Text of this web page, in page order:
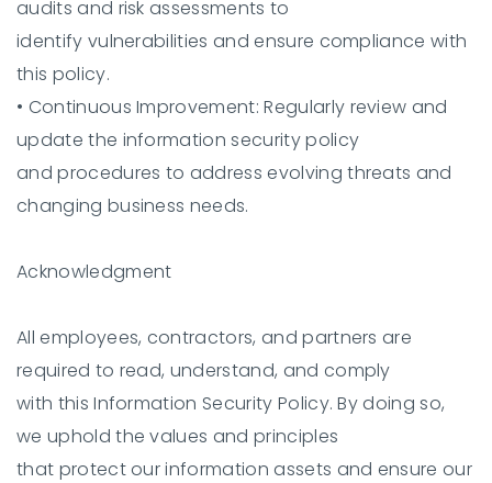
audits and risk assessments to
identify vulnerabilities and ensure compliance with
this policy.
• Continuous Improvement:Regularly review and
update the information security policy
and procedures to address evolving threats and
changing business needs.
Acknowledgment
All employees, contractors, and partners are
required to read, understand, and comply
with this Information Security Policy. By doing so,
we uphold the values and principles
that protect our information assets and ensure our